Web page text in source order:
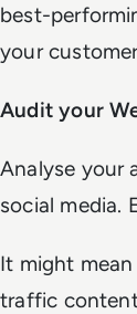
best-
your
Audit your
Analyse your
social media.
It might
traffic